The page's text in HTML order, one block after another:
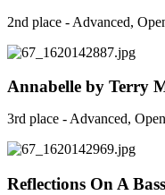
2nd place - Advanced,
Annabelle by Terry
3rd place - Advanced,
Reflections On A